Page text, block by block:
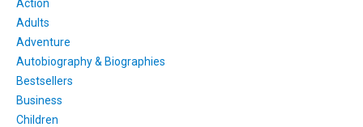
Action
Adults
Adventure
Autobiography & Biographies
Bestsellers
Business
Children